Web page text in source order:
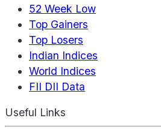
52 Week Low
Top Gainers
Top Losers
Indian Indices
World Indices
FII DII Data
Useful Links